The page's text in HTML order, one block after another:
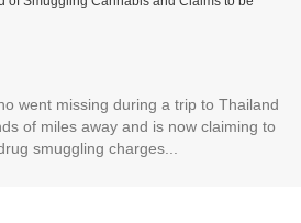
went missing during a trip to Thailand
of miles away and is now claiming to
smuggling charges...